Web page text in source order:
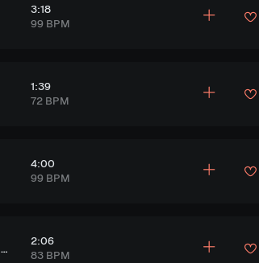
3:18
99 BPM
1:39
72 BPM
4:00
99 BPM
Exciting,Upbeat
2:06
83 BPM